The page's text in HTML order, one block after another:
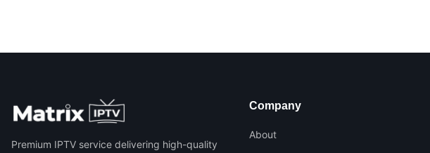
Premium IPTV service delivering high-quality
Company
About